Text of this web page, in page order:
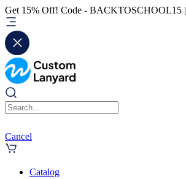
Get 15% Off! Code - BACKTOSCHOOL15 |
Cancel
Catalog